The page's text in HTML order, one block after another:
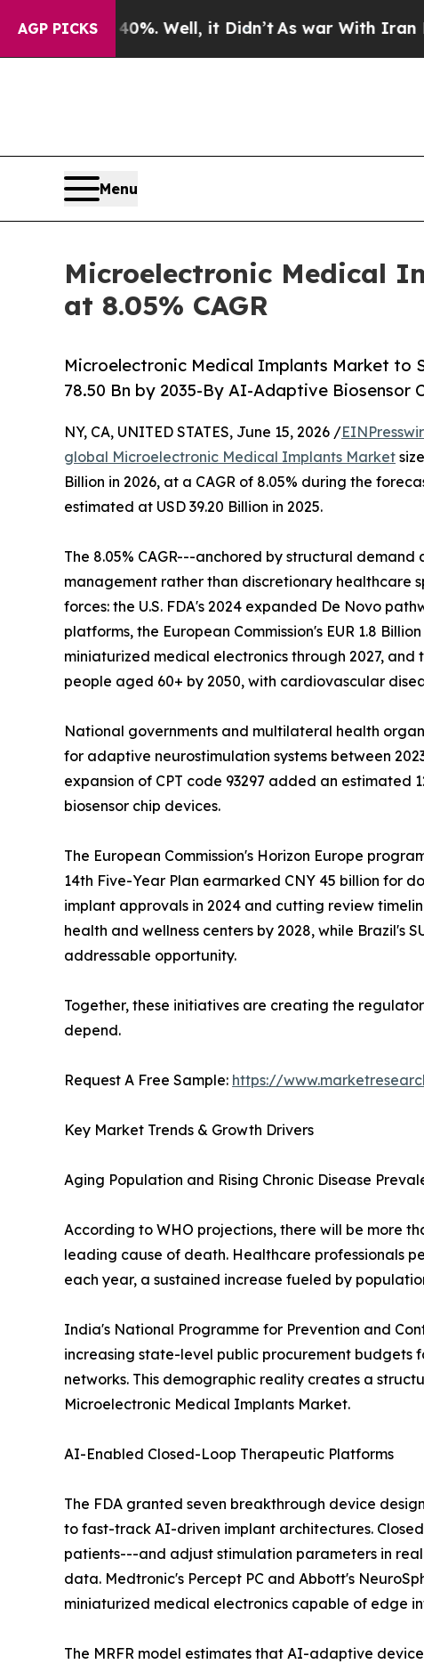
AGP PICKS
Well, it Didn’t As war With Iran Drove oil
Menu
Microelectronic Medical
at 8.05% CAGR
Microelectronic Medical Implants Market to
78.50 Bn by 2035-By AI-Adaptive Biosensor
NY, CA, UNITED STATES, June 15, 2026 /
global Microelectronic Medical Implants Market
Billion in 2026, at a CAGR of 8.05% during the
estimated at USD 39.20 Billion in 2025.
The 8.05% CAGR---anchored by structural
management rather than discretionary healthcare
forces: the U.S. FDA's 2024 expanded De Novo
platforms, the European Commission's EUR 1.8
miniaturized medical electronics through 2027,
people aged 60+ by 2050, with cardiovascular
National governments and multilateral health
for adaptive neurostimulation systems between
expansion of CPT code 93297 added an
biosensor chip devices.
The European Commission's Horizon Europe
14th Five-Year Plan earmarked CNY 45 billion for
implant approvals in 2024 and cutting review
health and wellness centers by 2028, while Brazil's
addressable opportunity.
Together, these initiatives are creating the
depend.
Request A Free Sample: https://
Key Market Trends & Growth Drivers
Aging Population and Rising Chronic Disease
According to WHO projections, there will be more
leading cause of death. Healthcare professionals
each year, a sustained increase fueled by
India's National Programme for Prevention and
increasing state-level public procurement budgets
networks. This demographic reality creates a
Microelectronic Medical Implants Market.
AI-Enabled Closed-Loop Therapeutic Platforms
The FDA granted seven breakthrough device
to fast-track AI-driven implant architectures.
patients---and adjust stimulation parameters in
data. Medtronic's Percept PC and Abbott's
miniaturized medical electronics capable of edge
The MRFR model estimates that AI-adaptive